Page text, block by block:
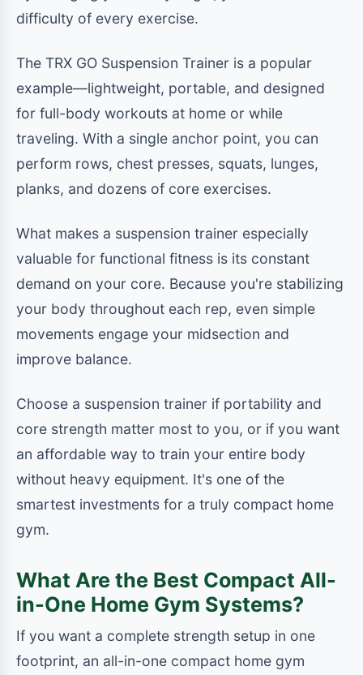
difficulty of every exercise.
The TRX GO Suspension Trainer is a popular
example—lightweight, portable, and designed
for full-body workouts at home or while
traveling. With a single anchor point, you can
perform rows, chest presses, squats, lunges,
planks, and dozens of core exercises.
What makes a suspension trainer especially
valuable for functional fitness is its constant
demand on your core. Because you're stabilizing
your body throughout each rep, even simple
movements engage your midsection and
improve balance.
Choose a suspension trainer if portability and
core strength matter most to you, or if you want
an affordable way to train your entire body
without heavy equipment. It's one of the
smartest investments for a truly compact home
gym.
What Are the Best Compact All-
in-One Home Gym Systems?
If you want a complete strength setup in one
footprint, an all-in-one compact home gym